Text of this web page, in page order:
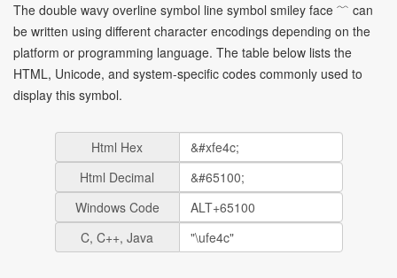
The double wavy overline symbol line symbol smiley face ﹌ can
be written using different character encodings depending on the
platform or programming language. The table below lists the
HTML, Unicode, and system-specific codes commonly used to
display this symbol.
Html Hex
Html Decimal
Windows Code
C, C++, Java